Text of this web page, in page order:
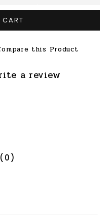
this Product
a review
(0)